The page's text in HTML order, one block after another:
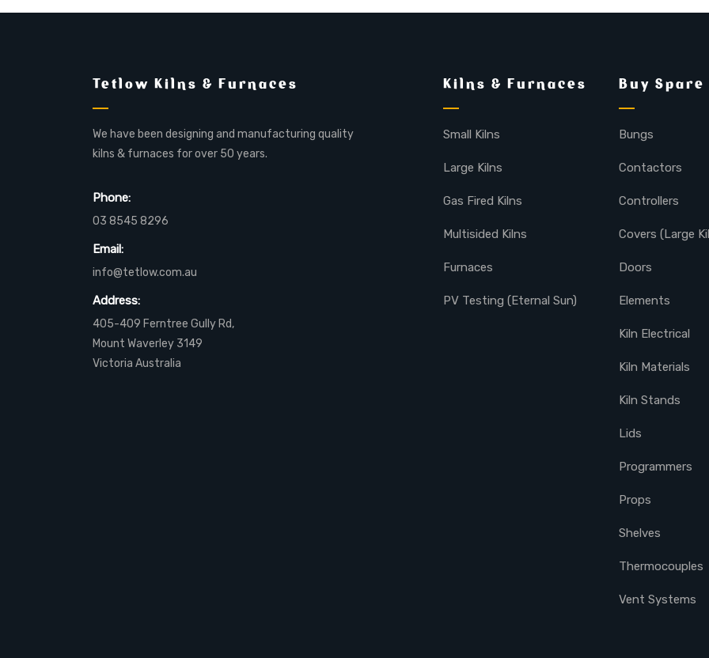
Tetlow Kilns & Furnaces
We have been designing and manufacturing quality
kilns & furnaces for over 50 years.
Phone:
03 8545 8296
Email:
info@tetlow.com.au
Address:
405-409 Ferntree Gully Rd,
Mount Waverley 3149
Victoria Australia
Kilns & Furnaces
Small Kilns
Large Kilns
Gas Fired Kilns
Multisided Kilns
Furnaces
PV Testing (Eternal Sun)
Buy
Bungs
Contactors
Controllers
Covers (Large
Doors
Elements
Kiln Electrical
Kiln Materials
Kiln Stands
Lids
Programmers
Props
Shelves
Thermocouples
Vent Systems